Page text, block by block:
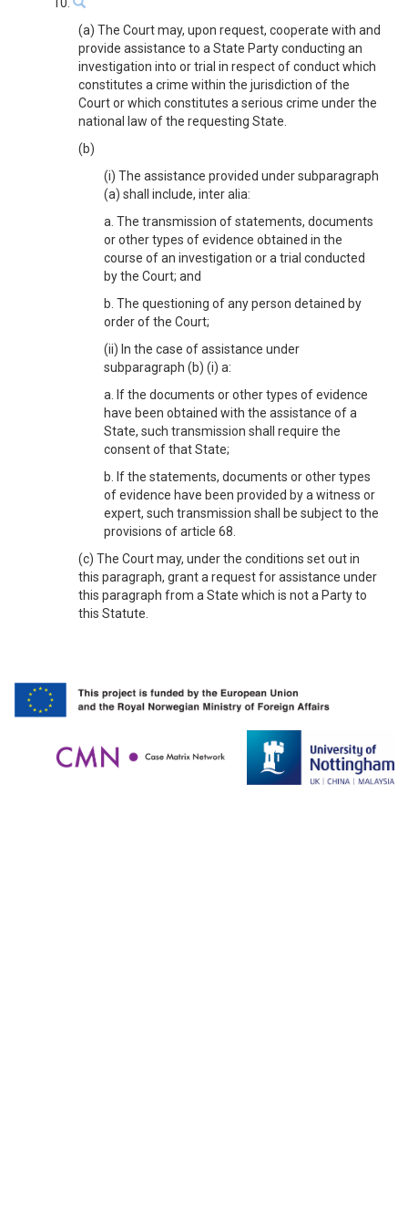
(a) The Court may, upon request, cooperate with and
provide assistance to a State Party conducting an
investigation into or trial in respect of conduct which
constitutes a crime within the jurisdiction of the
Court or which constitutes a serious crime under the
national law of the requesting State.
(b)
(i) The assistance provided under subparagraph
(a) shall include, inter alia:
a. The transmission of statements, documents
or other types of evidence obtained in the
course of an investigation or a trial conducted
by the Court; and
b. The questioning of any person detained by
order of the Court;
(ii) In the case of assistance under
subparagraph (b) (i) a:
a. If the documents or other types of evidence
have been obtained with the assistance of a
State, such transmission shall require the
consent of that State;
b. If the statements, documents or other types
of evidence have been provided by a witness or
expert, such transmission shall be subject to the
provisions of article 68.
(c) The Court may, under the conditions set out in
this paragraph, grant a request for assistance under
this paragraph from a State which is not a Party to
this Statute.